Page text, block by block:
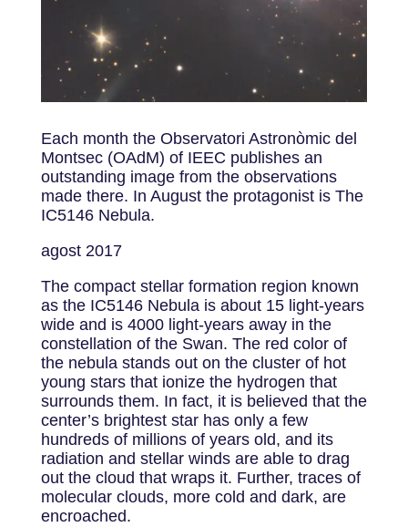
Each month the Observatori Astronòmic del
Montsec (OAdM) of IEEC publishes an
outstanding image from the observations
made there. In August the protagonist is The
IC5146 Nebula.
agost 2017
The compact stellar formation region known
as the IC5146 Nebula is about 15 light-years
wide and is 4000 light-years away in the
constellation of the Swan. The red color of
the nebula stands out on the cluster of hot
young stars that ionize the hydrogen that
surrounds them. In fact, it is believed that the
center’s brightest star has only a few
hundreds of millions of years old, and its
radiation and stellar winds are able to drag
out the cloud that wraps it. Further, traces of
molecular clouds, more cold and dark, are
encroached.